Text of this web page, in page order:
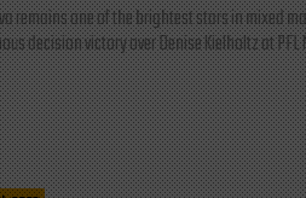
remains one of the brightest stars in mixed
decision victory over Denise Kielholtz at PFL